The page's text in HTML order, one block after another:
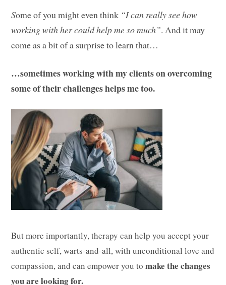
Some of you might even think “I can really see how
working with her could help me so much”. And it may
come as a bit of a surprise to learn that…
…sometimes working with my clients on overcoming
some of their challenges helps me too.
But more importantly, therapy can help you accept your
authentic self, warts-and-all, with unconditional love and
compassion, and can empower you tomake the changes
you are looking for.